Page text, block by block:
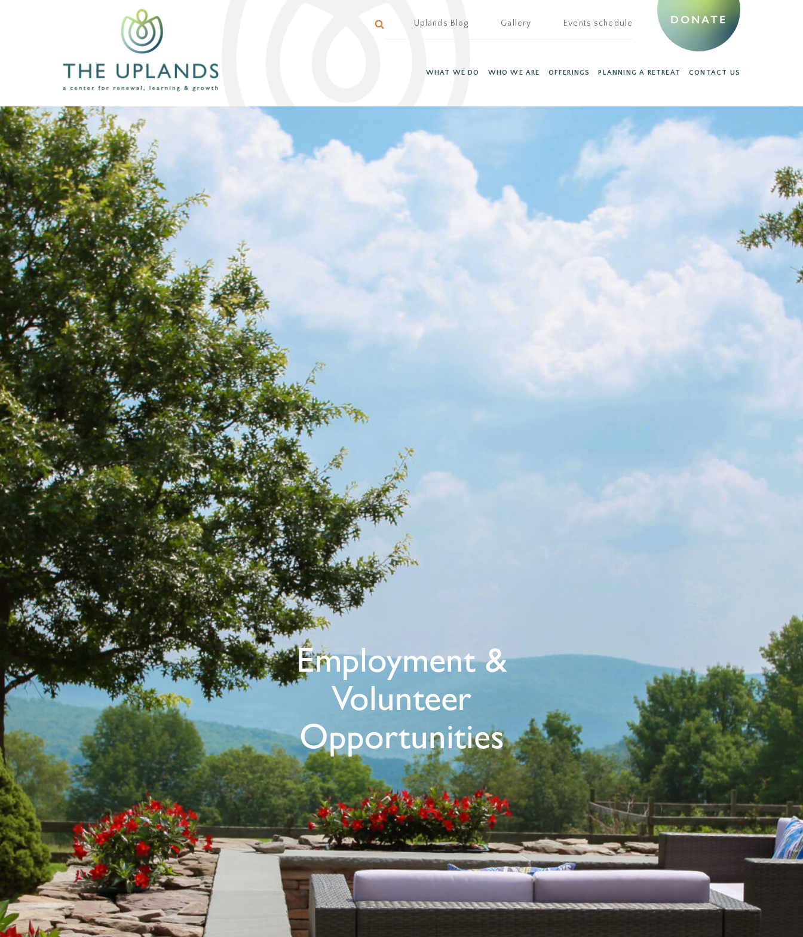
Uplands Blog Gallery Events schedule
WHAT WE DO WHO WE ARE OFFERINGS PLANNING A RETREAT CONTACT US
DONATE
Employment &
Volunteer
Opportunities